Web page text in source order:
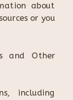
about
or you
and Other
including